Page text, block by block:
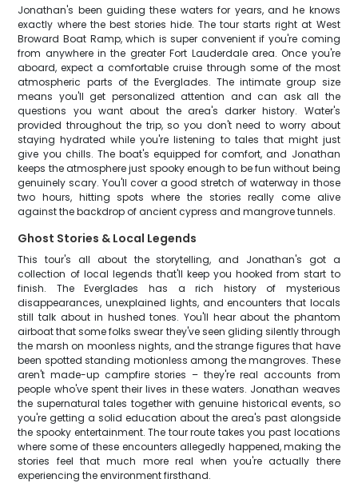
Jonathan's been guiding these waters for years, and he knows
exactly where the best stories hide. The tour starts right at West
Broward Boat Ramp, which is super convenient if you're coming
from anywhere in the greater Fort Lauderdale area. Once you're
aboard, expect a comfortable cruise through some of the most
atmospheric parts of the Everglades. The intimate group size
means you'll get personalized attention and can ask all the
questions you want about the area's darker history. Water's
provided throughout the trip, so you don't need to worry about
staying hydrated while you're listening to tales that might just
give you chills. The boat's equipped for comfort, and Jonathan
keeps the atmosphere just spooky enough to be fun without being
genuinely scary. You'll cover a good stretch of waterway in those
two hours, hitting spots where the stories really come alive
against the backdrop of ancient cypress and mangrove tunnels.
Ghost Stories & Local Legends
This tour's all about the storytelling, and Jonathan's got a
collection of local legends that'll keep you hooked from start to
finish. The Everglades has a rich history of mysterious
disappearances, unexplained lights, and encounters that locals
still talk about in hushed tones. You'll hear about the phantom
airboat that some folks swear they've seen gliding silently through
the marsh on moonless nights, and the strange figures that have
been spotted standing motionless among the mangroves. These
aren't made-up campfire stories – they're real accounts from
people who've spent their lives in these waters. Jonathan weaves
the supernatural tales together with genuine historical events, so
you're getting a solid education about the area's past alongside
the spooky entertainment. The tour route takes you past locations
where some of these encounters allegedly happened, making the
stories feel that much more real when you're actually there
experiencing the environment firsthand.